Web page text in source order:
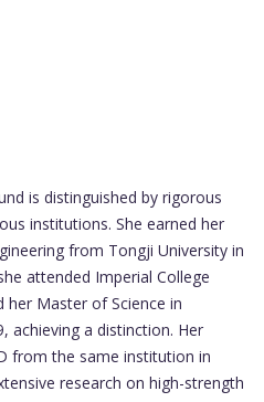
is distinguished by rigorous
institutions. She earned her
from Tongji University in
attended Imperial College
Master of Science in
achieving a distinction. Her
from the same institution in
research on high-strength